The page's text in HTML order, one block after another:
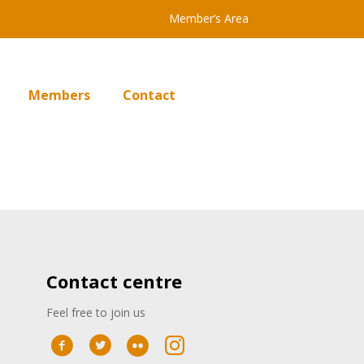
Member’s Area
Members Contact
Contact centre
Feel free to join us